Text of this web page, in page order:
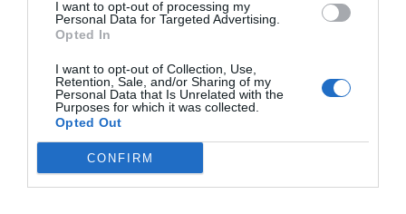
I want to opt-out of processing my
Personal Data for Targeted Advertising.
Opted In
I want to opt-out of Collection, Use,
Retention, Sale, and/or Sharing of my
Personal Data that Is Unrelated with the
Purposes for which it was collected.
Opted Out
CONFIRM